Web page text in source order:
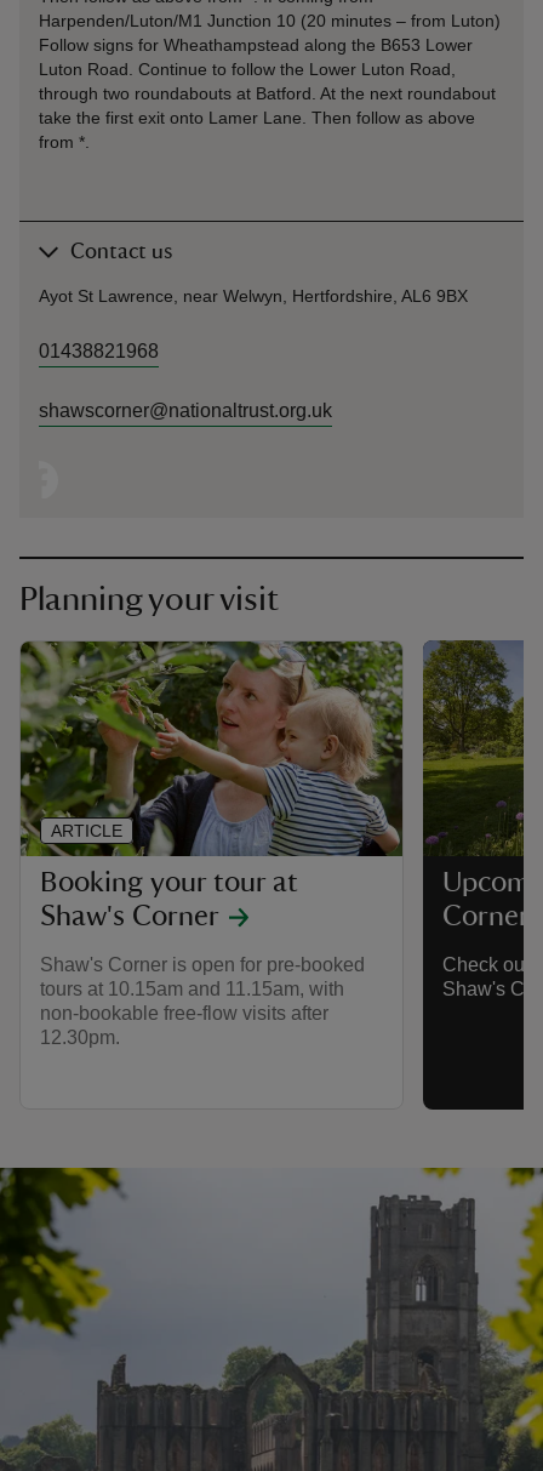
Harpenden/Luton/M1 Junction 10 (20 minutes – from Luton)
Follow signs for Wheathampstead along the B653 Lower
Luton Road. Continue to follow the Lower Luton Road,
through two roundabouts at Batford. At the next roundabout
take the first exit onto Lamer Lane. Then follow as above
from *.
Contact us
Ayot St Lawrence, near Welwyn, Hertfordshire, AL6 9BX
01438821968
shawscorner@nationaltrust.org.uk
Planning your visit
Booking your tour at
Shaw's Corner
Shaw's Corner is open for pre-booked
tours at 10.15am and 11.15am, with
non-bookable free-flow visits after
12.30pm.
ARTICLE
Corner
Check out
Shaw's